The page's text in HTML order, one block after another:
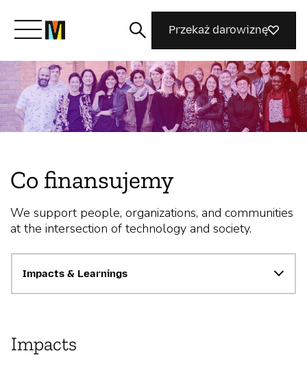
Poznaj Mozillę
Co robimy
Dołącz do nas
Magazyn
Przekaż darowiznę
Co finansujemy
We support people, organizations, and communities
at the intersection of technology and society.
Impacts & Learnings
Impacts